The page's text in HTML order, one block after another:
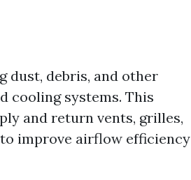
dust, debris, and other
cooling systems. This
and return vents, grilles,
improve airflow efficiency